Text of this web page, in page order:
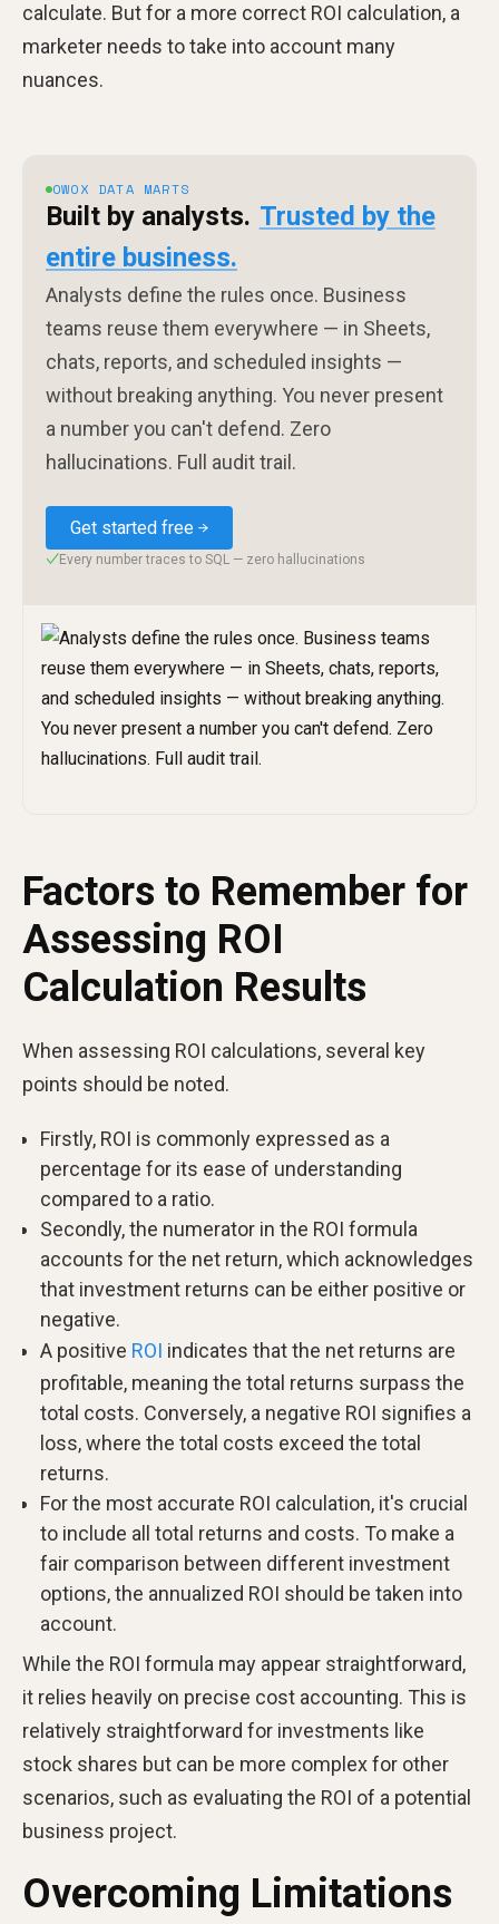
calculate. But for a more correct ROI calculation, a
marketer needs to take into account many
nuances.
OWOX DATA MARTS
Built by analysts. Trusted by the
entire business.
Analysts define the rules once. Business
teams reuse them everywhere — in Sheets,
chats, reports, and scheduled insights —
without breaking anything. You never present
a number you can't defend. Zero
hallucinations. Full audit trail.
Get started free
✓Every number traces to SQL — zero hallucinations
Factors to Remember for
Assessing ROI
Calculation Results
When assessing ROI calculations, several key
points should be noted.
Firstly, ROI is commonly expressed as a
percentage for its ease of understanding
compared to a ratio.
Secondly, the numerator in the ROI formula
accounts for the net return, which acknowledges
that investment returns can be either positive or
negative.
A positive ROI indicates that the net returns are
profitable, meaning the total returns surpass the
total costs. Conversely, a negative ROI signifies a
loss, where the total costs exceed the total
returns.
For the most accurate ROI calculation, it's crucial
to include all total returns and costs. To make a
fair comparison between different investment
options, the annualized ROI should be taken into
account.
While the ROI formula may appear straightforward,
it relies heavily on precise cost accounting. This is
relatively straightforward for investments like
stock shares but can be more complex for other
scenarios, such as evaluating the ROI of a potential
business project.
Overcoming Limitations